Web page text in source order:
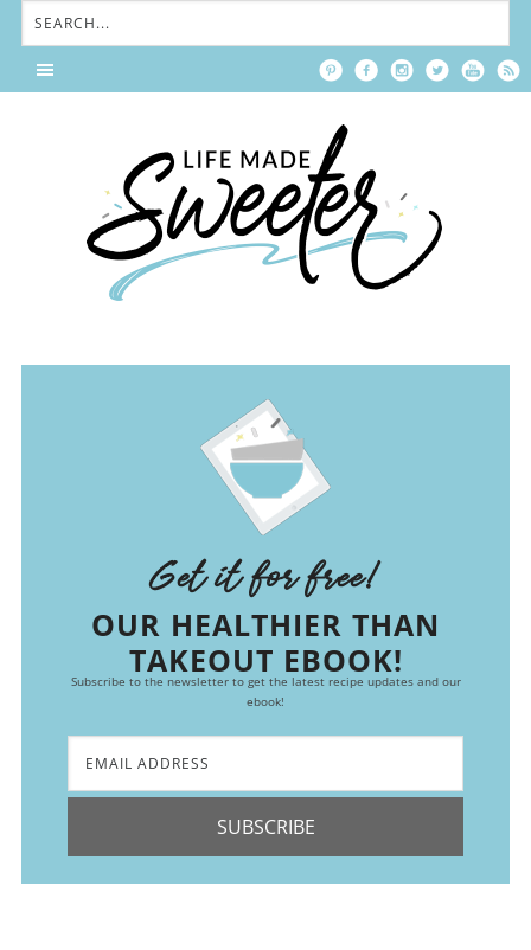
Get it for free!
OUR HEALTHIER THAN
TAKEOUT EBOOK!
Subscribe to the newsletter to get the latest recipe updates and our
ebook!
SUBSCRIBE